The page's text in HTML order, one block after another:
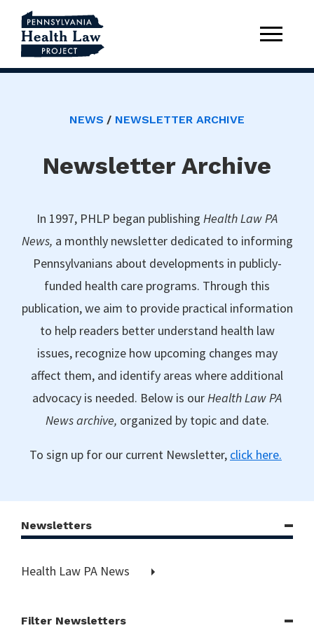
NEWS NEWSLETTER ARCHIVE
Newsletter Archive
In 1997, PHLP began publishing Health Law PA
News, a monthly newsletter dedicated to informing
Pennsylvanians about developments in publicly-
funded health care programs. Through this
publication, we aim to provide practical information
to help readers better understand health law
issues, recognize how upcoming changes may
affect them, and identify areas where additional
advocacy is needed. Below is ourHealth Law PA
News archive, organized by topic and date.
To sign up for our current Newsletter, click here.
Newsletters
Health Law PA News
Filter Newsletters